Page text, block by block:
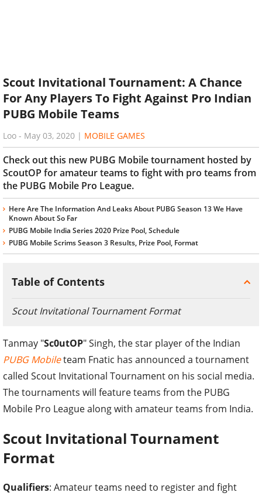
Scout Invitational Tournament: A Chance
For Any Players To Fight Against Pro Indian
PUBG Mobile Teams
Loo - May 03, 2020 | MOBILE GAMES
Check out this new PUBG Mobile tournament hosted by
ScoutOP for amateur teams to fight with pro teams from
the PUBG Mobile Pro League.
Here Are The Information And Leaks About PUBG Season 13 We Have
Known About So Far
PUBG Mobile India Series 2020 Prize Pool, Schedule
PUBG Mobile Scrims Season 3 Results, Prize Pool, Format
Table of Contents
Scout Invitational Tournament Format
Tanmay "Sc0utOP" Singh, the star player of the Indian
PUBG Mobileteam Fnatic has announced a tournament
called Scout Invitational Tournament on his social media.
The tournaments will feature teams from the PUBG
Mobile Pro League along with amateur teams from India.
Scout Invitational Tournament
Format
Qualifiers: Amateur teams need to register and fight